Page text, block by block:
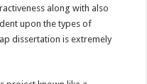
along with also
upon the types of
dissertation is extremely